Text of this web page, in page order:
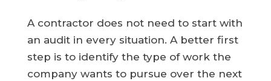
A contractor does not need to start with
an audit in every situation. A better first
step is to identify the type of work the
company wants to pursue over the next